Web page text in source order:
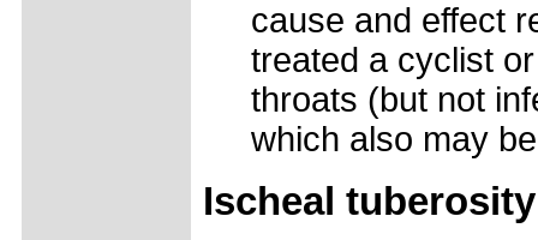
cause and effect
treated a cyclist
throats (but not
which also may
Ischeal